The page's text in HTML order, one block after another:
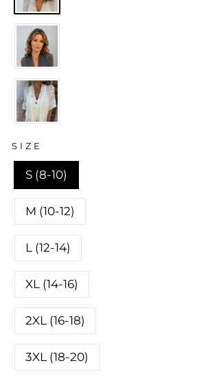
SIZE
S (8-10)
M (10-12)
L (12-14)
XL (14-16)
2XL (16-18)
3XL (18-20)